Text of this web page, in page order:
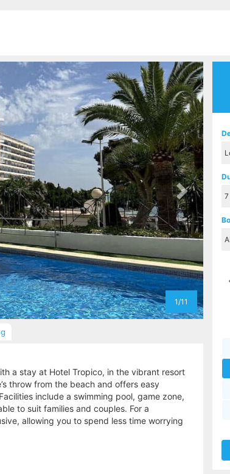
Next
1/11
a stay at Hotel Tropico, in the vibrant resort
throw from the beach and offers easy
include a swimming pool, game zone,
to suit families and couples. For a
allowing you to spend less time worrying